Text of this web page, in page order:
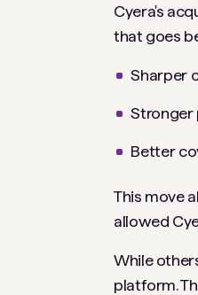
Cyera's
that goes
Sharper
Stronger
Better
This move
allowed
While
platform.